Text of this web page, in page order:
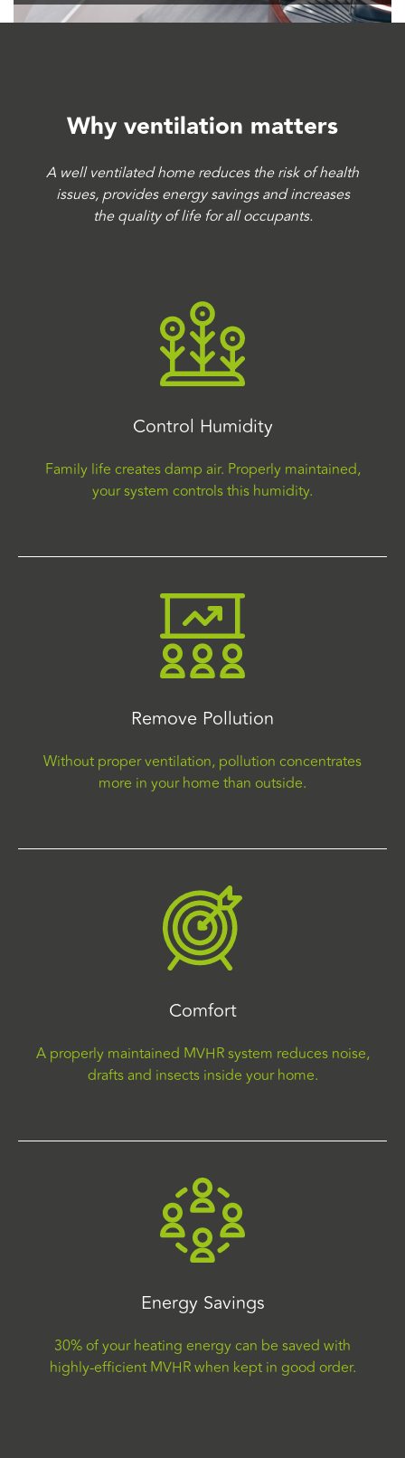
Why ventilation matters
A well ventilated home reduces the risk of health
issues, provides energy savings and increases
the quality of life for all occupants.
Control Humidity
Family life creates damp air. Properly maintained,
your system controls this humidity.
Remove Pollution
Without proper ventilation, pollution concentrates
more in your home than outside.
Comfort
A properly maintained MVHR system reduces noise,
drafts and insects inside your home.
Energy Savings
30% of your heating energy can be saved with
highly-efficient MVHR when kept in good order.